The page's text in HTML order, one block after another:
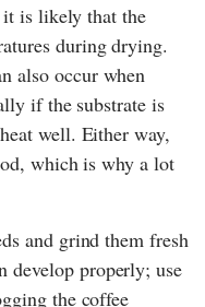
is likely that the
during drying.
also occur when
if the substrate is
well. Either way,
which is why a lot
and grind them fresh
develop properly; use
the coffee